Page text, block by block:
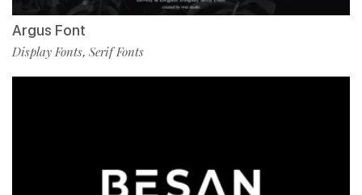
Argus Font
Display Fonts, Serif Fonts